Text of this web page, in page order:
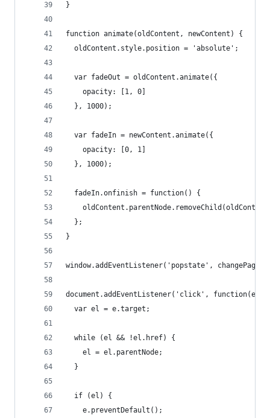
}
function animate(oldContent, newContent) {
  oldContent.style.position = 'absolute';
  var fadeOut = oldContent.animate({
    opacity: [1, 0]
  }, 1000);
  var fadeIn = newContent.animate({
    opacity: [0, 1]
  }, 1000);
  fadeIn.onfinish = function() {
  };
}
window.addEventListener('popstate', changePage);
document.addEventListener('click', function(e) {
  var el = e.target;
  while (el && !el.href) {
    el = el.parentNode;
  }
  if (el) {
    e.preventDefault();